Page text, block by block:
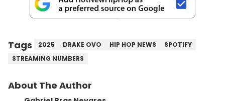
Tags 2025 DRAKE OVO HIP HOP NEWS
SPOTIFY
STREAMING NUMBERS
About The Author